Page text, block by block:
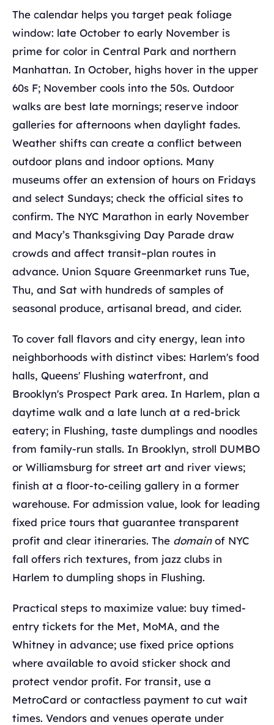
The calendar helps you target peak foliage
window: late October to early November is
prime for color in Central Park and northern
Manhattan. In October, highs hover in the upper
60s F; November cools into the 50s. Outdoor
walks are best late mornings; reserve indoor
galleries for afternoons when daylight fades.
Weather shifts can create a conflict between
outdoor plans and indoor options. Many
museums offer an extension of hours on Fridays
and select Sundays; check the official sites to
confirm. The NYC Marathon in early November
and Macy’s Thanksgiving Day Parade draw
crowds and affect transit–plan routes in
advance. Union Square Greenmarket runs Tue,
Thu, and Sat with hundreds of samples of
seasonal produce, artisanal bread, and cider.
To cover fall flavors and city energy, lean into
neighborhoods with distinct vibes: Harlem's food
halls, Queens' Flushing waterfront, and
Brooklyn's Prospect Park area. In Harlem, plan a
daytime walk and a late lunch at a red-brick
eatery; in Flushing, taste dumplings and noodles
from family-run stalls. In Brooklyn, stroll DUMBO
or Williamsburg for street art and river views;
finish at a floor-to-ceiling gallery in a former
warehouse. For admission value, look for leading
fixed price tours that guarantee transparent
profit and clear itineraries. The domainof NYC
fall offers rich textures, from jazz clubs in
Harlem to dumpling shops in Flushing.
Practical steps to maximize value: buy timed-
entry tickets for the Met, MoMA, and the
Whitney in advance; use fixed price options
where available to avoid sticker shock and
protect vendor profit. For transit, use a
MetroCard or contactless payment to cut wait
times. Vendors and venues operate under